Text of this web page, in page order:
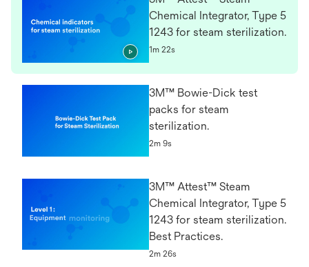
Chemical Integrator, Type 5
1243 for steam sterilization.
1m 22s
3M™ Bowie-Dick test
packs for steam
sterilization.
2m 9s
3M™ Attest™ Steam
Chemical Integrator, Type 5
1243 for steam sterilization.
Best Practices.
2m 26s